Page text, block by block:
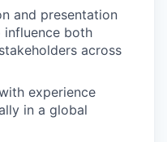
and presentation
both
across
experience
in a global